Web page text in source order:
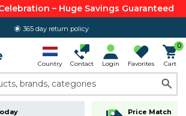
– Huge Savings Guaranteed
365 day return policy
Country Contact Login Favorites
0
Cart
brands, categories
Price Match